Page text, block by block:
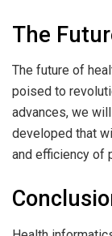
The
The future of
poised to
advances, we
developed that
and efficiency of